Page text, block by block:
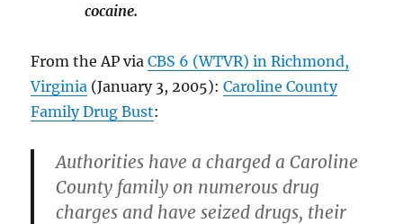
cocaine.
From the AP viaCBS 6 (WTVR) in Richmond,
Virginia (January 3, 2005):Caroline County
Family Drug Bust:
Authorities have a charged a Caroline
County family on numerous drug
charges and have seized drugs, their